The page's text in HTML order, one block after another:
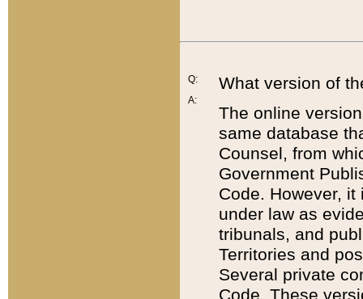
Q:
A:
What version of
The online
same database
Counsel, from
Government
Code. However,
under law as
tribunals, and
Territories and
Several private
Code. These